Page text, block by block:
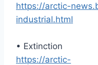
https://arctic-
industrial.html
• Extinction
https://arctic-